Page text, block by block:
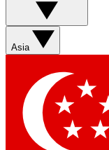
Asia